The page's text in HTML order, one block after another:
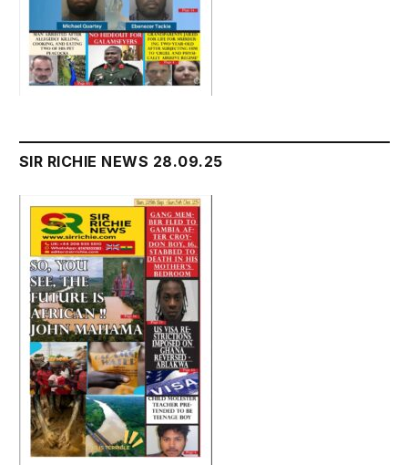
SIR RICHIE NEWS 28.09.25